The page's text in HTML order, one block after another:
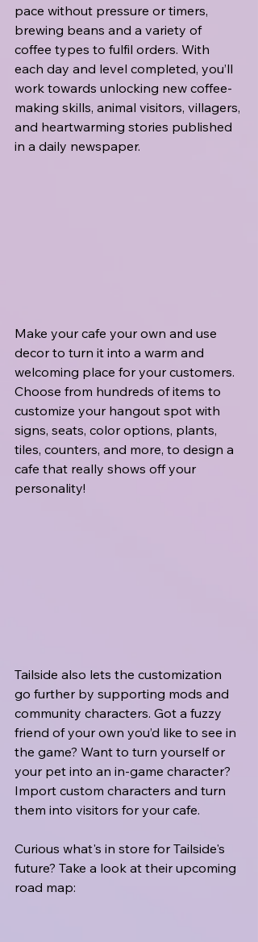
pace without pressure or timers,
brewing beans and a variety of
coffee types to fulfil orders. With
each day and level completed, you’ll
work towards unlocking new coffee-
making skills, animal visitors, villagers,
and heartwarming stories published
in a daily newspaper.
Make your cafe your own and use
decor to turn it into a warm and
welcoming place for your customers.
Choose from hundreds of items to
customize your hangout spot with
signs, seats, color options, plants,
tiles, counters, and more, to design a
cafe that really shows off your
personality!
Tailside also lets the customization
go further by supporting mods and
community characters. Got a fuzzy
friend of your own you’d like to see in
the game? Want to turn yourself or
your pet into an in-game character?
Import custom characters and turn
them into visitors for your cafe.
Curious what's in store for Tailside's
future? Take a look at their upcoming
road map: